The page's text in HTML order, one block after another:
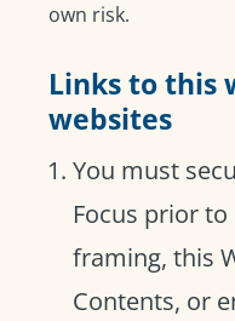
own risk.
Links to this
websites
You must
Focus prior
framing, this
Contents, or